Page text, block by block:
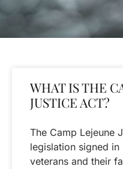
WHAT IS THE
JUSTICE ACT?
The Camp Lejeune
legislation signed
veterans and their